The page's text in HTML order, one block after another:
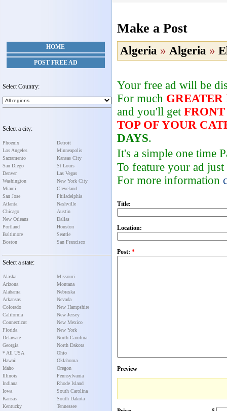
HOME
POST FREE AD
Select Country:
Select a city:
Phoenix
Los Angeles
Sacramento
San Diego
Denver
Washington
Miami
San Jose
Atlanta
Chicago
New Orleans
Portland
Baltimore
Boston
Detroit
Minneapolis
Kansas City
St Louis
Las Vegas
New York City
Cleveland
Philadelphia
Nashville
Austin
Dallas
Houston
Seattle
San Francisco
Select a state:
Alaska
Arizona
Alabama
Arkansas
Colorado
California
Connecticut
Florida
Delaware
Georgia
* All USA
Hawaii
Idaho
Illinois
Indiana
Iowa
Kansas
Kentucky
Missouri
Montana
Nebraska
Nevada
New Hampshire
New Jersey
New Mexico
New York
North Carolina
North Dakota
Ohio
Oklahoma
Oregon
Pennsylvania
Rhode Island
South Carolina
South Dakota
Tennessee
Make a Post
Algeria » Algeria »
Your free ad will be
For much GREATER
and you'll get FRONT
TOP OF YOUR
DAYS.
It's a simple one time
To feature your ad
For more information
Title:
Location:
Post: *
Preview